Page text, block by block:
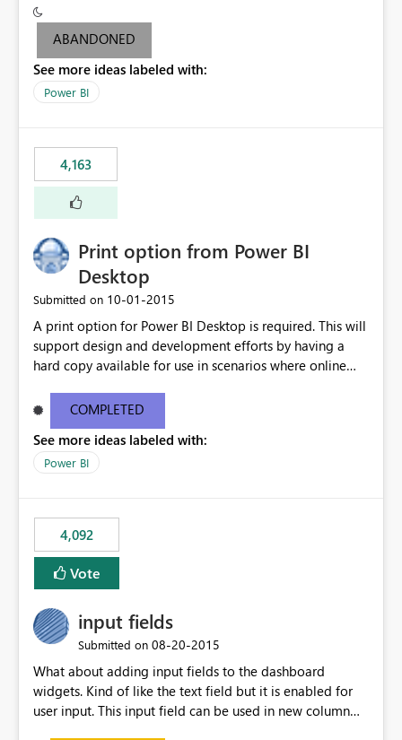
criteria - it is one single format only. There are valid use
cases where you may want to change the format of the
following SWITCH statement myMeasure =
SUMX(MeasureTable,switch([selected measure], 1,[Total
last result is a percentage format. This currently can't be
controlled. I would like to see an optional 3rd parameter
in the SWITCH statement to set an alternate number
format.
ABANDONED
See more ideas labeled with:
Power BI
4,163
Print option from Power BI
Desktop
Submitted on ‎10-01-2015
A print option for Power BI Desktop is required. This will
support design and development efforts by having a
hard copy available for use in scenarios where online
most appropriate approach.
COMPLETED
See more ideas labeled with:
Power BI
4,092
Vote
input fields
Submitted on ‎08-20-2015
What about adding input fields to the dashboard
widgets. Kind of like the text field but it is enabled for
user input. This input field can be used in new column